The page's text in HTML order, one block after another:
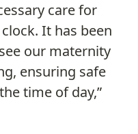
care for
It has been
our maternity
ensuring safe
time of day,”